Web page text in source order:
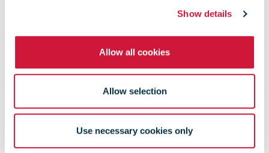
Show details
Allow all cookies
Allow selection
Use necessary cookies only
Centers